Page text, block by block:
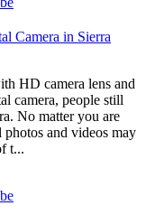
Camera in Sierra
HD camera lens and
camera, people still
No matter you are
and videos may
t...